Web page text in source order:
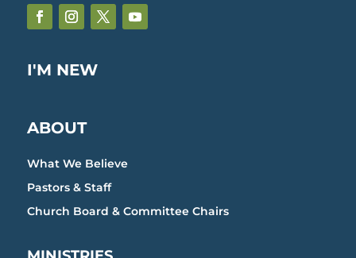
I'M NEW
ABOUT
What We Believe
Pastors & Staff
Church Board & Committee Chairs